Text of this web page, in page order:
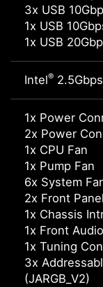
3x USB
1x USB
1x USB
Intel®
1x Power
2x Power
1x CPU Fan
1x Pump Fan
6x System
2x Front
1x Chassis
1x Front
1x Tuning
3x
(JARGB_V2)